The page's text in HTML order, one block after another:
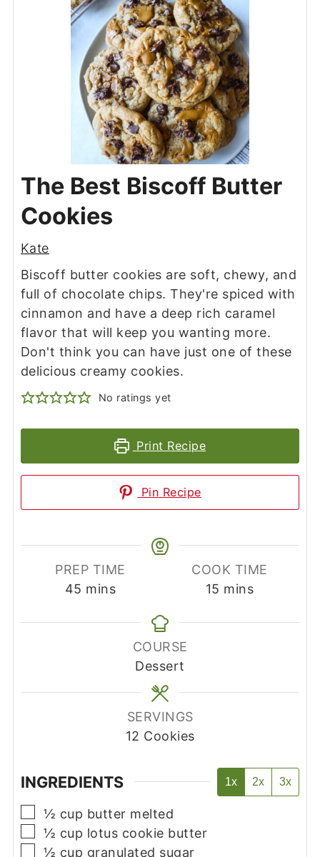
The Best Biscoff Butter
Cookies
Kate
Biscoff butter cookies are soft, chewy, and
full of chocolate chips. They're spiced with
cinnamon and have a deep rich caramel
flavor that will keep you wanting more.
Don't think you can have just one of these
delicious creamy cookies.
No ratings yet
Print Recipe
Pin Recipe
PREP TIME
45 minutes
mins
COOK TIME
15 minutes
mins
COURSE
Dessert
SERVINGS
12 Cookies
INGREDIENTS 1x 2x 3x
▢
½ cup butter melted
▢
½ cup lotus cookie butter
▢
½ cup granulated sugar